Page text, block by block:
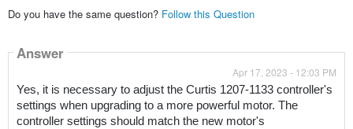
Do you have the same question? Follow this Question
Answer
Apr 17, 2023 - 12:03 PM
Yes, it is necessary to adjust the Curtis 1207-1133 controller's
settings when upgrading to a more powerful motor. The
controller settings should match the new motor's